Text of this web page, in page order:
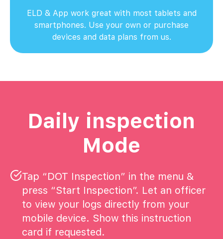
ELD & App work great with most tablets and
smartphones. Use your own or purchase
devices and data plans from us.
Daily inspection
Mode
Tap “DOT Inspection” in the menu &
press “Start Inspection”. Let an officer
to view your logs directly from your
mobile device. Show this instruction
card if requested.